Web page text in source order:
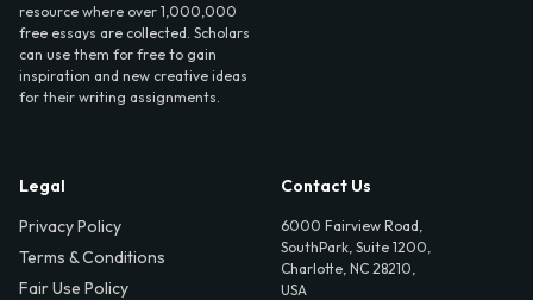
resource where over 1,000,000
free essays are collected. Scholars
can use them for free to gain
inspiration and new creative ideas
for their writing assignments.
Legal
Privacy Policy
Terms & Conditions
Fair Use Policy
Contact Us
6000 Fairview Road,
SouthPark, Suite 1200,
Charlotte, NC 28210,
USA